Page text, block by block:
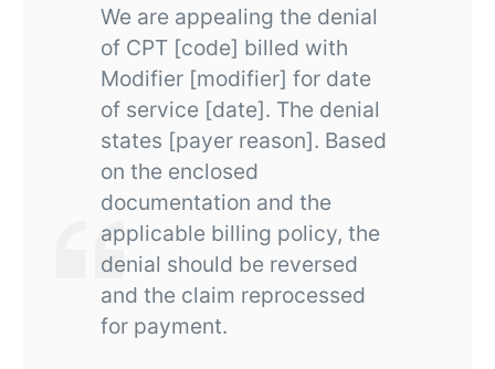
We are appealing the denial
of CPT [code] billed with
Modifier [modifier] for date
of service [date]. The denial
states [payer reason]. Based
on the enclosed
documentation and the
applicable billing policy, the
denial should be reversed
and the claim reprocessed
for payment.